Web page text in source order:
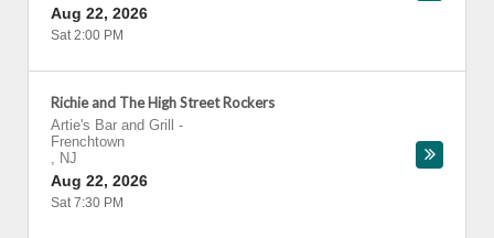
Aug 22, 2026
Sat 2:00 PM
Richie and The High Street Rockers
Artie's Bar and Grill
-
Frenchtown
, NJ
Aug 22, 2026
Sat 7:30 PM